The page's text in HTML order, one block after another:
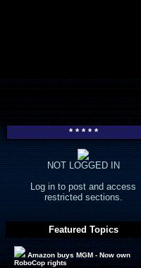
* * * * *
NOT LOGGED IN
Log in to post and access
restricted sections.
Featured Topics
Amazon buys MGM - Now own
RoboCop rights